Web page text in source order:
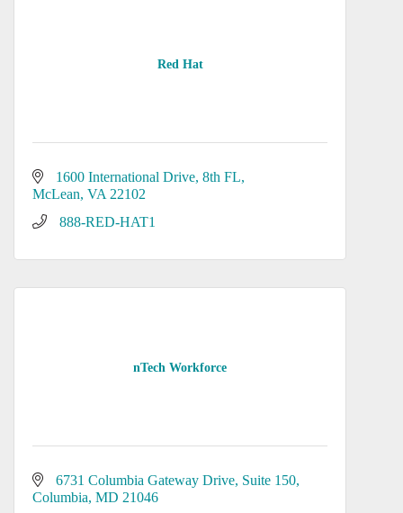
Red Hat
1600 International Drive 8th FL
McLean VA 22102
888-RED-HAT1
nTech Workforce
6731 Columbia Gateway Drive Suite 150
Columbia MD 21046